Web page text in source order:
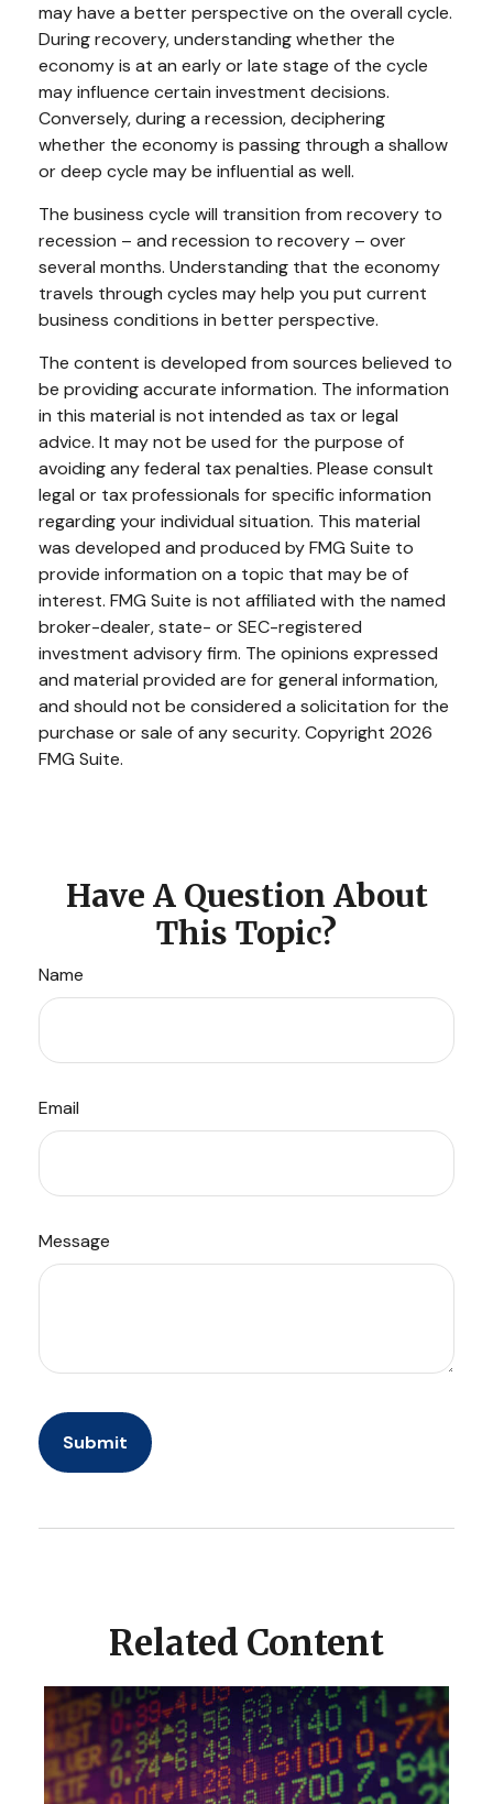
may have a better perspective on the overall cycle.
During recovery, understanding whether the
economy is at an early or late stage of the cycle
may influence certain investment decisions.
Conversely, during a recession, deciphering
whether the economy is passing through a shallow
or deep cycle may be influential as well.
The business cycle will transition from recovery to
recession – and recession to recovery – over
several months. Understanding that the economy
travels through cycles may help you put current
business conditions in better perspective.
The content is developed from sources believed to
be providing accurate information. The information
in this material is not intended as tax or legal
advice. It may not be used for the purpose of
avoiding any federal tax penalties. Please consult
legal or tax professionals for specific information
regarding your individual situation. This material
was developed and produced by FMG Suite to
provide information on a topic that may be of
interest. FMG Suite is not affiliated with the named
broker-dealer, state- or SEC-registered
investment advisory firm. The opinions expressed
and material provided are for general information,
and should not be considered a solicitation for the
purchase or sale of any security. Copyright 2026
FMG Suite.
Have A Question About
This Topic?
Name
Email
Message
Related Content